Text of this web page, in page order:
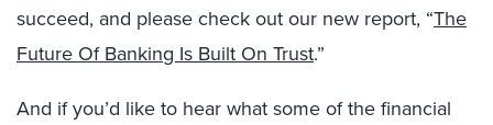
succeed, and please check out our new report, “The
Future Of Banking Is Built On Trust.”
And if you’d like to hear what some of the financial